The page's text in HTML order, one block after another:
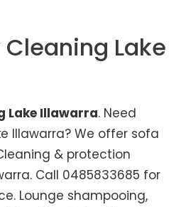
Lake
Lake Illawarra. Need
Illawarra? We offer sofa
& protection
Call 0485833685 for
Lounge shampooing,